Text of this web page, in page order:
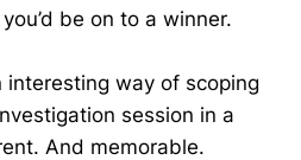
be on to a winner.
interesting way of scoping
session in a
And memorable.